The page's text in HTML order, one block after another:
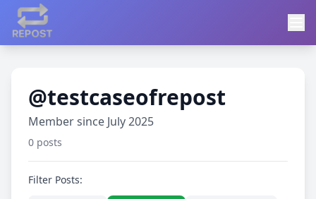
@testcaseofrepost
Member since July 2025
0 posts
Filter Posts: